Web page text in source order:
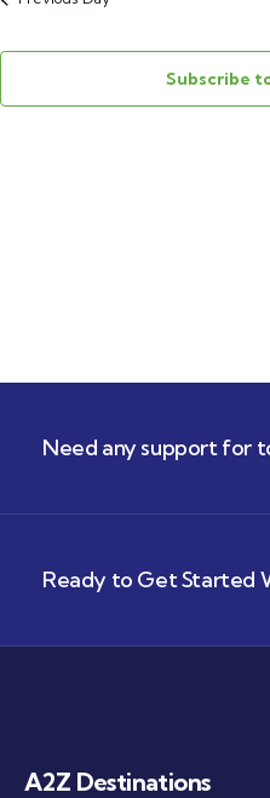
Subscribe
Need any support for
Ready to Get Started
A2Z Destinations